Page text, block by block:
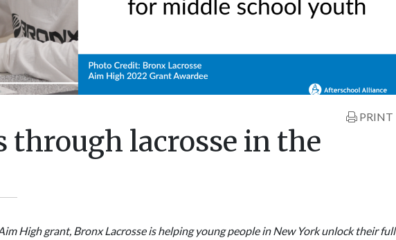
PRINT
lacrosse in the
High grant, Bronx Lacrosse is helping young people in New York unlock their full